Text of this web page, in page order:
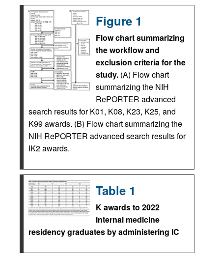
Figure 1
Flow chart summarizing
the workflow and
exclusion criteria for the
study. (A) Flow chart
summarizing the NIH
RePORTER advanced
search results for K01, K08, K23, K25, and
K99 awards. (B) Flow chart summarizing the
NIH RePORTER advanced search results for
IK2 awards.
Table 1
K awards to 2022
internal medicine
residency graduates by administering IC